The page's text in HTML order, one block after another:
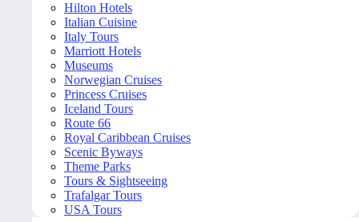
Hilton Hotels
Italian Cuisine
Italy Tours
Marriott Hotels
Museums
Norwegian Cruises
Princess Cruises
Iceland Tours
Route 66
Royal Caribbean Cruises
Scenic Byways
Theme Parks
Tours & Sightseeing
Trafalgar Tours
USA Tours